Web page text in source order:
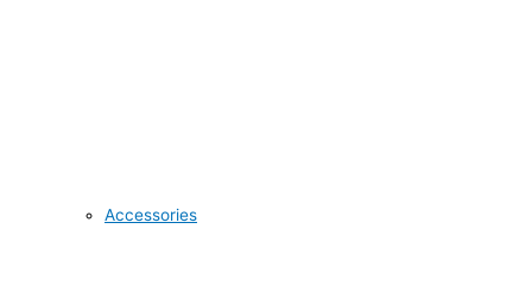
Accessories